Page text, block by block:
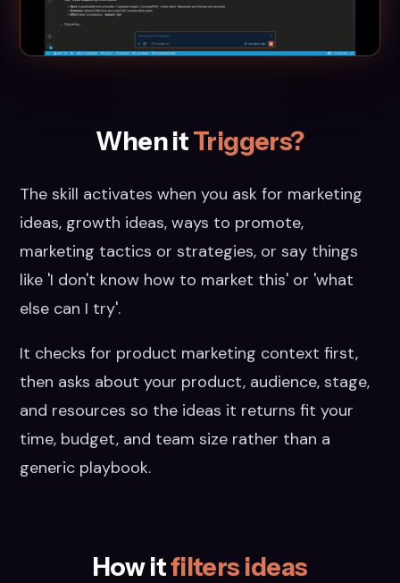
When itTriggers?
The skill activates when you ask for marketing
ideas, growth ideas, ways to promote,
marketing tactics or strategies, or say things
like 'I don't know how to market this' or 'what
else can I try'.
It checks for product marketing context first,
then asks about your product, audience, stage,
and resources so the ideas it returns fit your
time, budget, and team size rather than a
generic playbook.
How itfilters ideas